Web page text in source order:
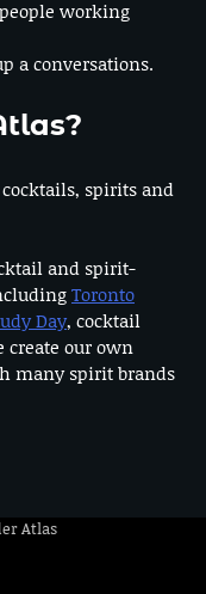
working
a conversations.
spirits and
and spirit-
Toronto
Day, cocktail
create our own
many spirit brands
Atlas